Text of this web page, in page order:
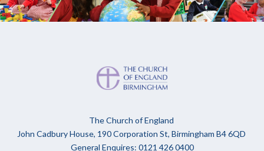
The Church of England
John Cadbury House, 190 Corporation St, Birmingham B4 6QD
General Enquires: 0121 426 0400